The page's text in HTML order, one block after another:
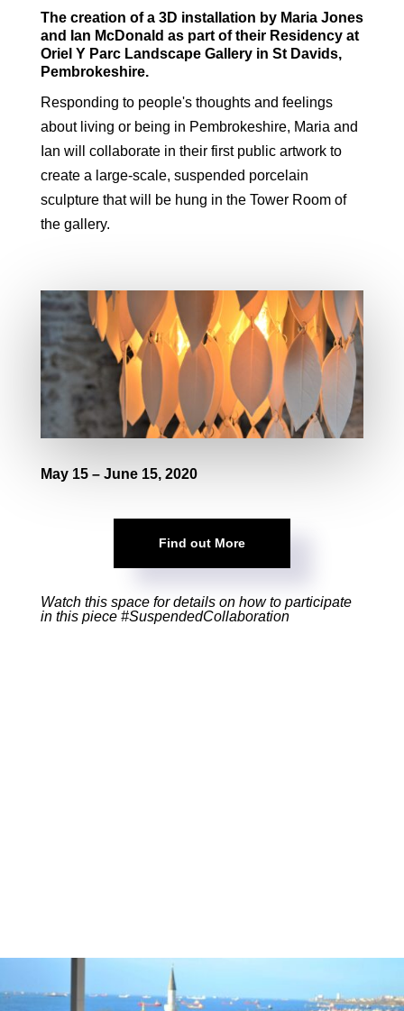
The creation of a 3D installation by Maria Jones
and Ian McDonald as part of their Residency at
Oriel Y Parc Landscape Gallery in St Davids,
Pembrokeshire.
Responding to people's thoughts and feelings
about living or being in Pembrokeshire, Maria and
Ian will collaborate in their first public artwork to
create a large-scale, suspended porcelain
sculpture that will be hung in the Tower Room of
the gallery.
May 15 – June 15, 2020
Find out More
Watch this space for details on how to participate
in this piece #SuspendedCollaboration